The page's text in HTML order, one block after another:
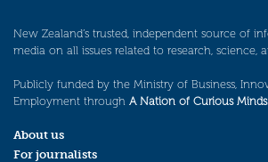
New Zealand’s trusted, independent source of
media on all issues related to research, science,
Publicly funded by the Ministry of Business,
Employment through A Nation of Curious Minds.
About us
For journalists